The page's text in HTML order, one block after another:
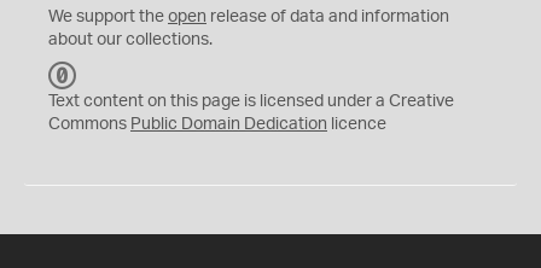
We support the open release of data and information
about our collections.
C
0
Text content on this page is licensed under a Creative
Commons Public Domain Dedication licence